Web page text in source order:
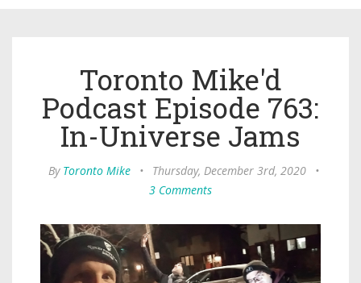
Toronto Mike'd
Podcast Episode 763:
In-Universe Jams
By Toronto Mike • Thursday, December 3rd, 2020
•
3 Comments